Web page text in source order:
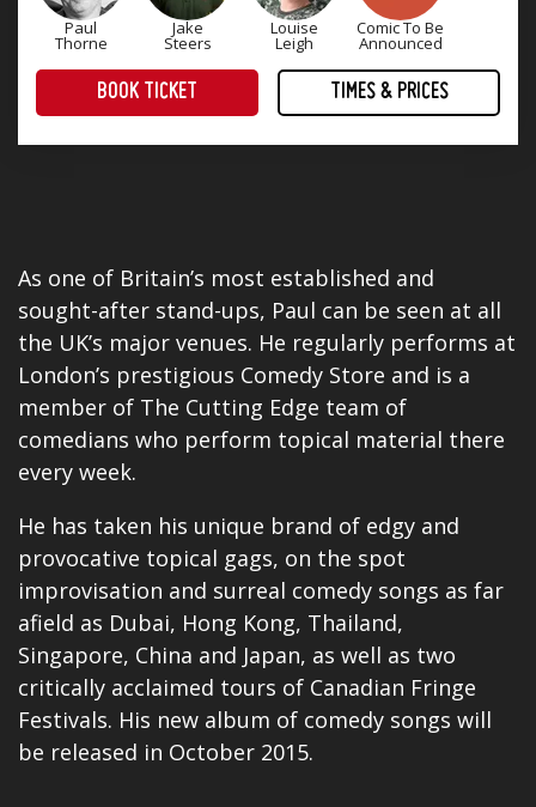
Paul
Thorne
Jake
Steers
Louise
Leigh
Comic To Be
Announced
BOOK TICKET TIMES & PRICES
As one of Britain’s most established and
sought-after stand-ups, Paul can be seen at all
the UK’s major venues. He regularly performs at
London’s prestigious Comedy Store and is a
member of The Cutting Edge team of
comedians who perform topical material there
every week.
He has taken his unique brand of edgy and
provocative topical gags, on the spot
improvisation and surreal comedy songs as far
afield as Dubai, Hong Kong, Thailand,
Singapore, China and Japan, as well as two
critically acclaimed tours of Canadian Fringe
Festivals. His new album of comedy songs will
be released in October 2015.